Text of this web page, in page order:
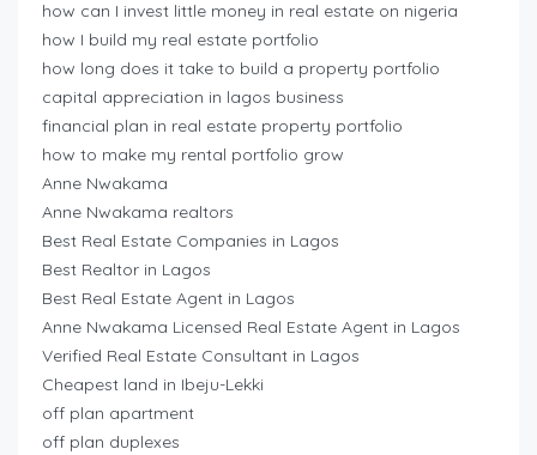
how can I invest little money in real estate on nigeria
how I build my real estate portfolio
how long does it take to build a property portfolio
capital appreciation in lagos business
financial plan in real estate property portfolio
how to make my rental portfolio grow
Anne Nwakama
Anne Nwakama realtors
Best Real Estate Companies in Lagos
Best Realtor in Lagos
Best Real Estate Agent in Lagos
Anne Nwakama Licensed Real Estate Agent in Lagos
Verified Real Estate Consultant in Lagos
Cheapest land in Ibeju-Lekki
off plan apartment
off plan duplexes